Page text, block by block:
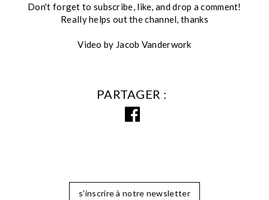
Don't forget to subscribe, like, and drop a comment!
Really helps out the channel, thanks
Video by Jacob Vanderwork
PARTAGER
s'inscrire à notre newsletter